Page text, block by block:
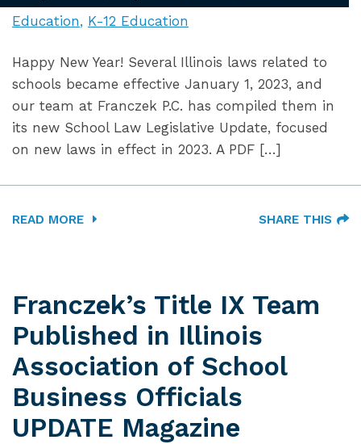
Education
K-12 Education
Happy New Year! Several Illinois laws related to
schools became effective January 1, 2023, and
our team at Franczek P.C. has compiled them in
its new School Law Legislative Update, focused
on new laws in effect in 2023. A PDF […]
READ MORE SHARE THIS
Franczek’s Title IX Team
Published in Illinois
Association of School
Business Officials
UPDATE Magazine